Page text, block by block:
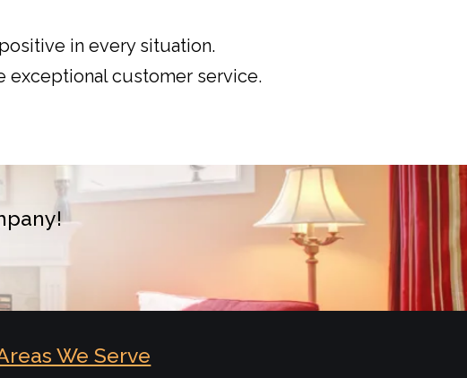
in every situation.
exceptional customer service.
We Serve